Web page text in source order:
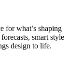
for what’s shaping
smart style
design to life.